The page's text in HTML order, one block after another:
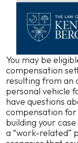
You may be
compensation
resulting from an
personal vehicle
have questions
compensation
building your
a “work-related”